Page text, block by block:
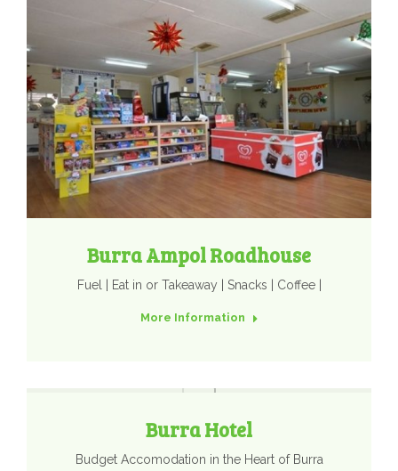
Burra Ampol Roadhouse
Fuel | Eat in or Takeaway | Snacks | Coffee |
More Information
Burra Hotel
Budget Accomodation in the Heart of Burra